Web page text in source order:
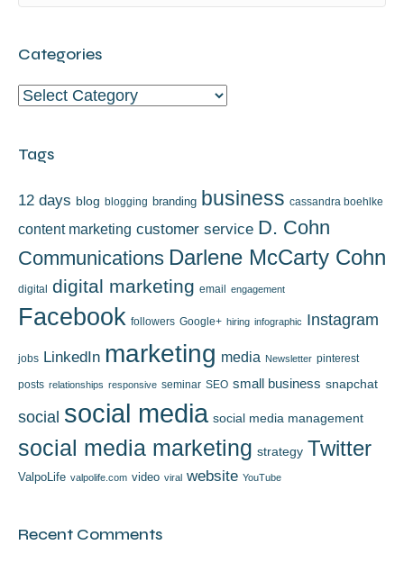
Categories
Categories
Tags
12 days blog blogging branding business cassandra boehlke
content marketing customer service D. Cohn
Communications Darlene McCarty Cohn
digital digital marketing email engagement
Facebook followers Google+ hiring infographic Instagram
jobs LinkedIn marketing media Newsletter pinterest
posts relationships responsive seminar SEO small business snapchat
social social media social media management
social media marketing strategy Twitter
ValpoLife valpolife.com video viral website YouTube
Recent Comments